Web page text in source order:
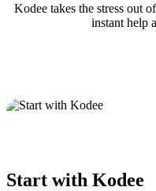
Kodee takes the stress out
instant help
Start with Kodee